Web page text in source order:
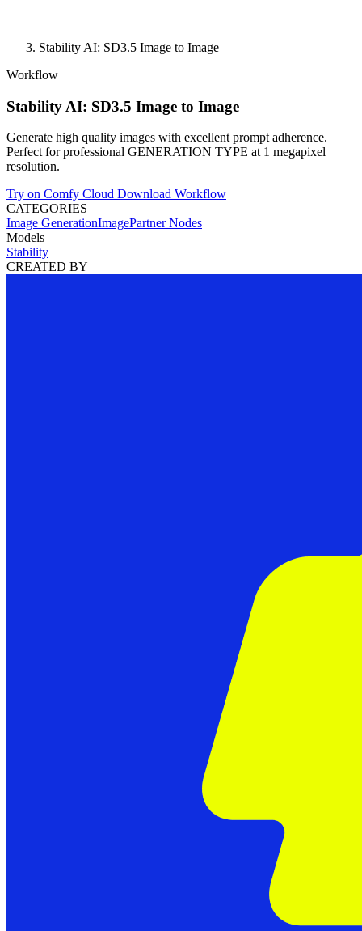
Stability AI: SD3.5 Image to Image
Workflow
Stability AI: SD3.5 Image to Image
Generate high quality images with excellent prompt adherence.
Perfect for professional GENERATION TYPE at 1 megapixel
resolution.
Try on Comfy Cloud Download Workflow
CATEGORIES
Image GenerationImagePartner Nodes
Models
Stability
CREATED BY